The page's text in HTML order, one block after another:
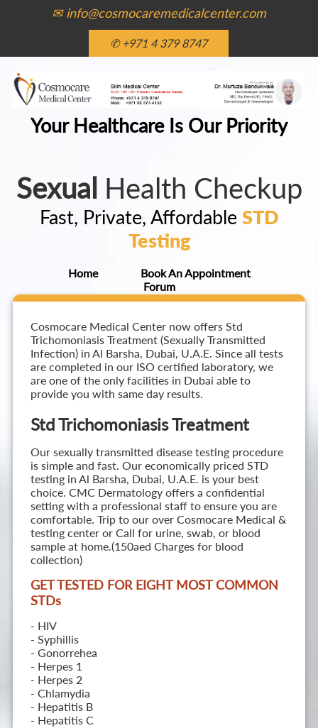
✉ info@cosmocaremedicalcenter.com
✆ +971 4 379 8747
Your Healthcare Is Our Priority
Sexual Health Checkup
Fast, Private, Affordable STD
Testing
Home
Book An Appointment
Forum
Cosmocare Medical Center now offers Std
Trichomoniasis Treatment (Sexually Transmitted
Infection) in Al Barsha, Dubai, U.A.E. Since all tests
are completed in our ISO certified laboratory, we
are one of the only facilities in Dubai able to
provide you with same day results.
Std Trichomoniasis Treatment
Our sexually transmitted disease testing procedure
is simple and fast. Our economically priced STD
testing in Al Barsha, Dubai, U.A.E. is your best
choice. CMC Dermatology offers a confidential
setting with a professional staff to ensure you are
comfortable. Trip to our over Cosmocare Medical &
testing center or Call for urine, swab, or blood
sample at home.(150aed Charges for blood
collection)
GET TESTED FOR EIGHT MOST COMMON
STDs
- HIV
- Syphillis
- Gonorrehea
- Herpes 1
- Herpes 2
- Chlamydia
- Hepatitis B
- Hepatitis C